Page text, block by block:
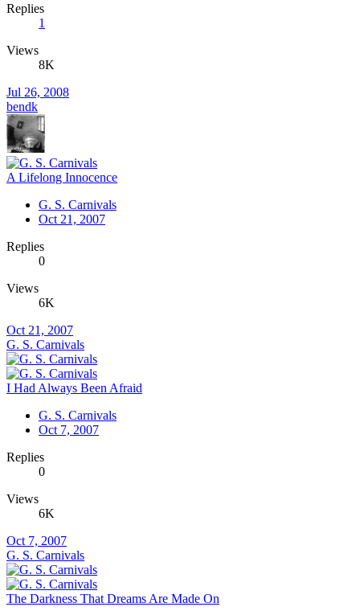
Replies
1
Views
8K
Jul 26, 2008
bendk
A Lifelong Innocence
G. S. Carnivals
Oct 21, 2007
Replies
0
Views
6K
Oct 21, 2007
G. S. Carnivals
I Had Always Been Afraid
G. S. Carnivals
Oct 7, 2007
Replies
0
Views
6K
Oct 7, 2007
G. S. Carnivals
The Darkness That Dreams Are Made On